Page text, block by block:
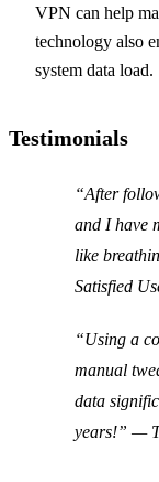
VPN can help
technology also
system data load.
Testimonials
“After
and I have
like
Satisfied
“Using a
manual
data
years!” —